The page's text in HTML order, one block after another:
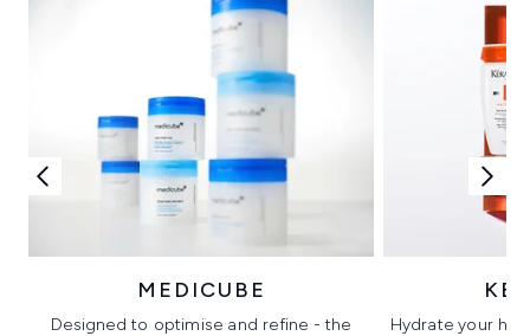
MEDICUBE
Designed to optimise and refine - the
Hydrate your